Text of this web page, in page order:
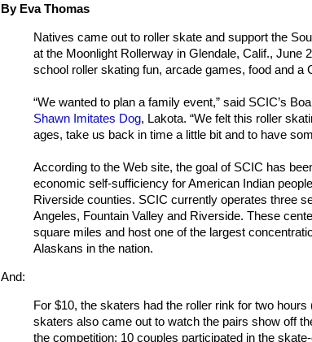
By Eva Thomas
Natives came out to roller skate and support the
at the Moonlight Rollerway in Glendale, Calif., June
school roller skating fun, arcade games, food and a
“We wanted to plan a family event,” said SCIC’s
Shawn Imitates Dog, Lakota. “We felt this roller
ages, take us back in time a little bit and to have
According to the Web site, the goal of SCIC has
economic self-sufficiency for American Indian
Riverside counties. SCIC currently operates three
Angeles, Fountain Valley and Riverside. These
square miles and host one of the largest
Alaskans in the nation.
And:
For $10, the skaters had the roller rink for two
skaters also came out to watch the pairs show off
the competition; 10 couples participated in the